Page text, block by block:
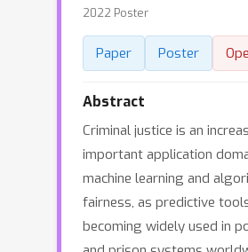
2022 Poster
Paper Poster
Abstract
Criminal justice is an
important application
machine learning and
fairness, as predictive
becoming widely used in